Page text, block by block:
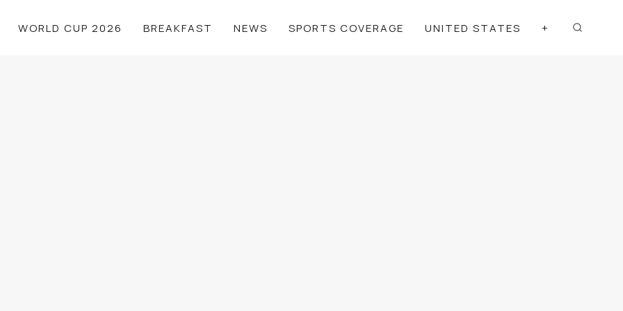
WORLD CUP 2026 BREAKFAST NEWS SPORTS COVERAGE UNITED STATES +